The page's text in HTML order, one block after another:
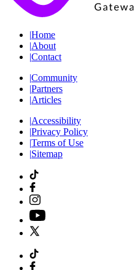
|Home
|About
|Contact
|Community
|Partners
|Articles
|Accessibility
|Privacy Policy
|Terms of Use
|Sitemap